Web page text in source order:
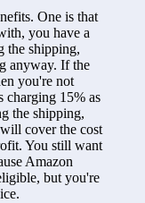
One is that
you have a
the shipping,
anyway. If the
you're not
15% as
the shipping,
cover the cost
You still want
Amazon
but you're